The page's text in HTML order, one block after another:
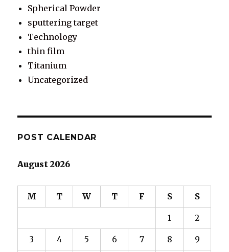
Spherical Powder
sputtering target
Technology
thin film
Titanium
Uncategorized
POST CALENDAR
August 2026
M T W T F S S
1 2
3 4 5 6 7 8 9